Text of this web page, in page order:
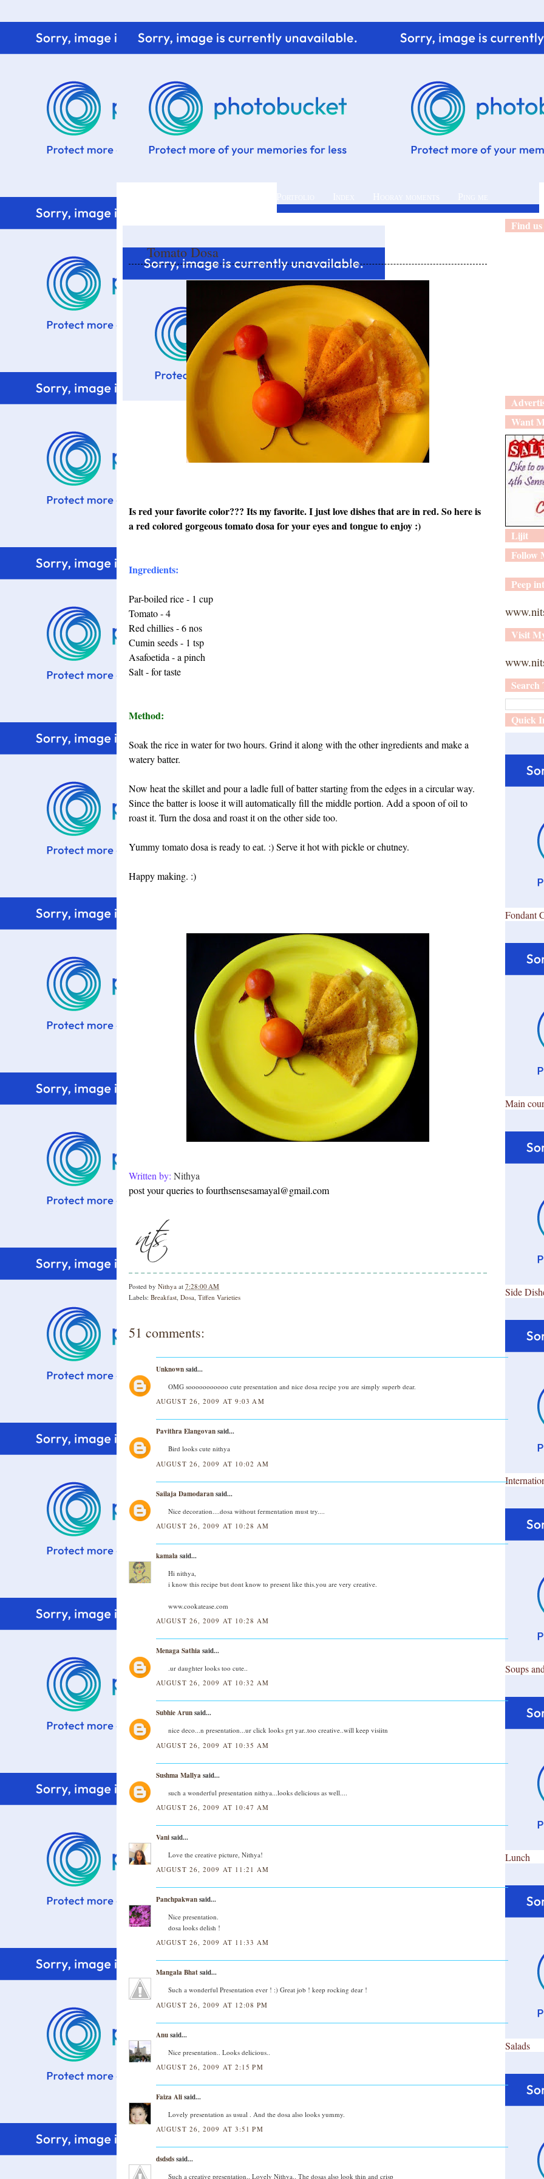
Tomato Dosa
Is red your favorite color??? Its my favorite. I just love dishes that are in red. So here is
a red colored gorgeous tomato dosa for your eyes and tongue to enjoy :)
Ingredients:
Par-boiled rice - 1 cup
Tomato - 4
Red chillies - 6 nos
Cumin seeds - 1 tsp
Asafoetida - a pinch
Salt - for taste
Method:
Soak the rice in water for two hours. Grind it along with the other ingredients and make a
watery batter.
Now heat the skillet and pour a ladle full of batter starting from the edges in a circular way.
Since the batter is loose it will automatically fill the middle portion. Add a spoon of oil to
roast it. Turn the dosa and roast it on the other side too.
Yummy tomato dosa is ready to eat. :) Serve it hot with pickle or chutney.
Happy making. :)
Written by: Nithya
post your queries to fourthsensesamayal@gmail.com
Posted by Nithya at 7:28:00 AM
Labels: Breakfast, Dosa, Tiffen Varieties
51 comments:
Unknownsaid...
OMG sooooooooooo cute presentation and nice dosa recipe you are simply superb dear.
AUGUST 26, 2009 AT 9:03 AM
Pavithra Elangovansaid...
Bird looks cute nithya
AUGUST 26, 2009 AT 10:02 AM
Sailaja Damodaransaid...
Nice decoration....dosa without fermentation must try....
AUGUST 26, 2009 AT 10:28 AM
kamala said...
Hi nithya,
i know this recipe but dont know to present like this.you are very creative.
www.cookatease.com
AUGUST 26, 2009 AT 10:28 AM
Menaga Sathia said...
.ur daughter looks too cute..
AUGUST 26, 2009 AT 10:32 AM
Subhie Arunsaid...
nice deco...n presentation...ur click looks grt yar..too creative..will keep visiitn
AUGUST 26, 2009 AT 10:35 AM
Sushma Mallya said...
such a wonderful presentation nithya...looks delicious as well....
AUGUST 26, 2009 AT 10:47 AM
Vanisaid...
Love the creative picture, Nithya!
AUGUST 26, 2009 AT 11:21 AM
Panchpakwansaid...
Nice presentation.
dosa looks delish !
AUGUST 26, 2009 AT 11:33 AM
Mangala Bhatsaid...
Such a wonderful Presentation ever ! :) Great job ! keep rocking dear !
AUGUST 26, 2009 AT 12:08 PM
Anusaid...
Nice presentation.. Looks delicious..
AUGUST 26, 2009 AT 2:15 PM
Faiza Alisaid...
Lovely presentation as usual . And the dosa also looks yummy.
AUGUST 26, 2009 AT 3:51 PM
dsdsdssaid...
Such a creative presentation.. Lovely Nithya.. The dosas also look thin and crisp
Find
Want
Lijit
Follow
Peep
Visit
Search
Quick
Fondant
Main
Side
Soups
Lunch
Salads